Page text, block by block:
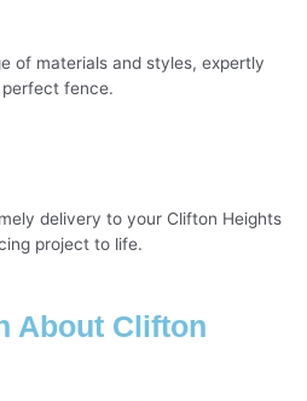
of materials and styles, expertly
fence.
delivery to your Clifton Heights
project to life.
About Clifton